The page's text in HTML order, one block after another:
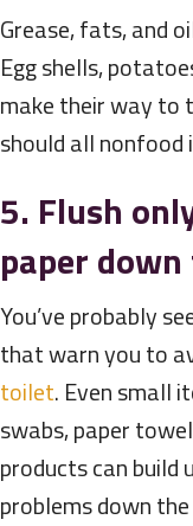
Grease, fats, and
Egg shells,
make their way to
should all nonfood
5. Flush
paper
You’ve probably
that warn you to
toilet. Even small
swabs, paper
products can build
problems down